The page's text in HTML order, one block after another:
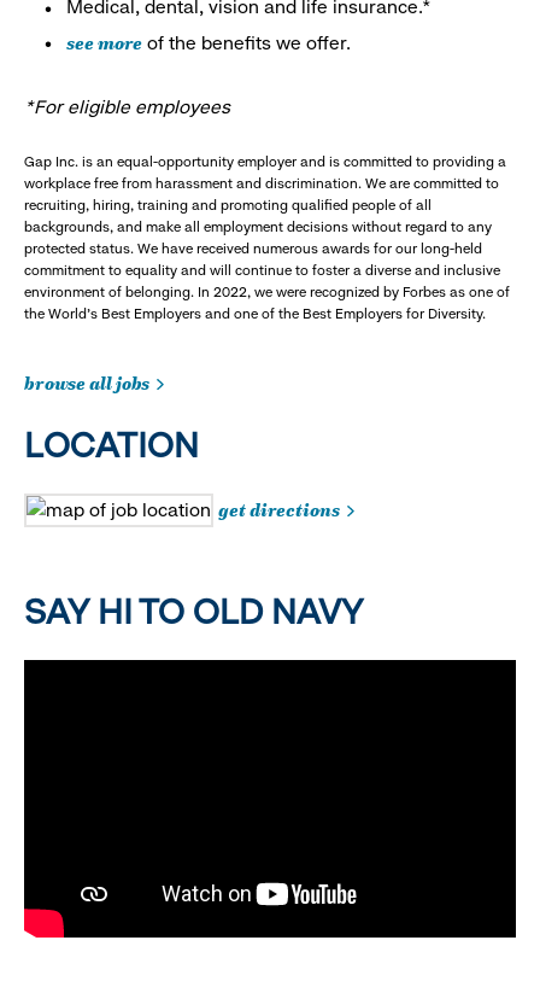
Medical, dental, vision and life insurance.*
see more of the benefits we offer.
*For eligible employees
Gap Inc. is an equal-opportunity employer and is committed to providing a
workplace free from harassment and discrimination. We are committed to
recruiting, hiring, training and promoting qualified people of all
backgrounds, and make all employment decisions without regard to any
protected status. We have received numerous awards for our long-held
commitment to equality and will continue to foster a diverse and inclusive
environment of belonging. In 2022, we were recognized by Forbes as one of
the World's Best Employers and one of the Best Employers for Diversity.
browse all jobs
LOCATION
get directions
SAY HI TO OLD NAVY